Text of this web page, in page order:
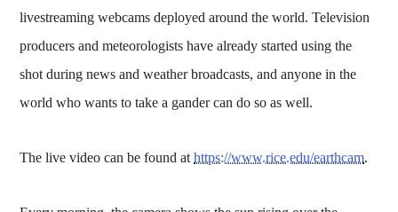
livestreaming webcams deployed around the world. Television
producers and meteorologists have already started using the
shot during news and weather broadcasts, and anyone in the
world who wants to take a gander can do so as well.
The live video can be found athttps://www.rice.edu/earthcam.